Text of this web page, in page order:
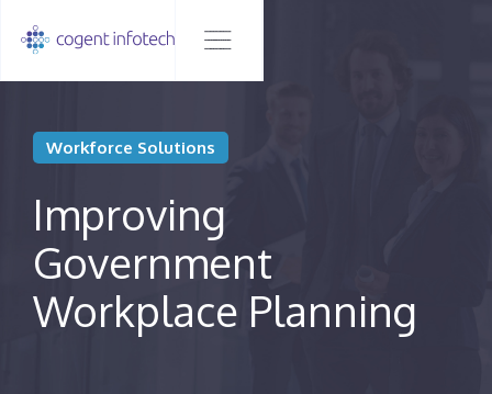
Workforce Solutions
Improving
Government
Workplace Planning